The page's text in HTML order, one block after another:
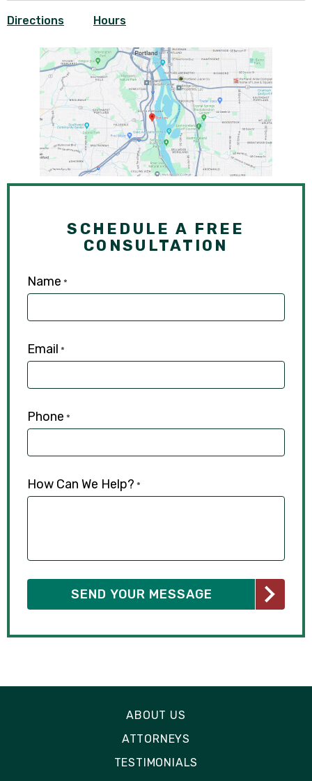
Directions Hours
SCHEDULE A FREE
CONSULTATION
Name *
Email *
Phone *
How Can We Help? *
ABOUT US
ATTORNEYS
TESTIMONIALS